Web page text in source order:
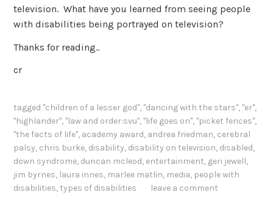
television. What have you learned from seeing people
with disabilities being portrayed on television?
Thanks for reading..
cr
tagged "children of a lesser god", "dancing with the stars", "er",
"highlander", "law and order:svu", "life goes on", "picket fences",
"the facts of life", academy award, andrea friedman, cerebral
palsy, chris burke, disability, disability on television, disabled,
down syndrome, duncan mcleod, entertainment, geri jewell,
jim byrnes, laura innes, marlee matlin, media, people with
disabilities, types of disabilities leave a comment